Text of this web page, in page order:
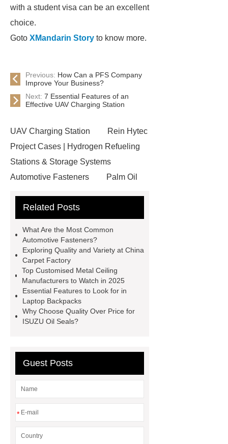
with a student visa can be an excellent
choice.
Goto XMandarin Story to know more.
Previous: How Can a PFS Company
Improve Your Business?
Next: 7 Essential Features of an
Effective UAV Charging Station
UAV Charging Station
Rein Hytec
Project Cases | Hydrogen Refueling
Stations & Storage Systems
Automotive Fasteners
Palm Oil
CNC Lathe
conductor bar
Equipment
standard brake caliper
supplier
Drip Accessories
12V Solar Light Battery Supplier
Air Pollution Control Company
miconvey
grp pipe
manufacturer
Fiber Glass
Wholesale Wooden Chopping
Board
Related Posts
What Are the Most Common
Automotive Fasteners?
Exploring Quality and Variety at China
Carpet Factory
Top Customised Metal Ceiling
Manufacturers to Watch in 2025
Essential Features to Look for in
Laptop Backpacks
Why Choose Quality Over Price for
ISUZU Oil Seals?
Guest Posts
*